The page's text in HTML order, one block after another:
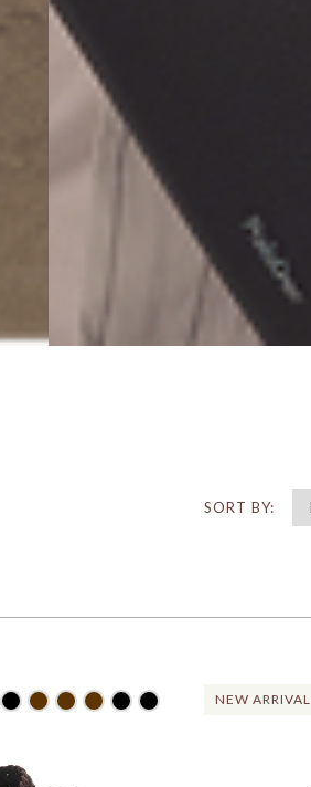
SORT BY:
NEW ARRIVAL